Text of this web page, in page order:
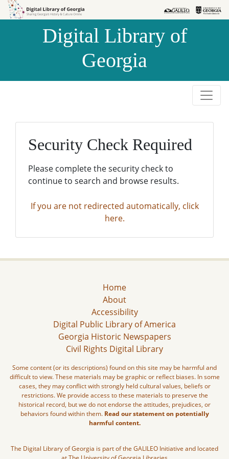
Skip to
Skip to
Digital Library of
Georgia
Security Check Required
Please complete the security check to
continue to search and browse results.
If you are not redirected automatically, click
here.
Home
About
Accessibility
Digital Public Library of America
Georgia Historic Newspapers
Civil Rights Digital Library
Some content (or its descriptions) found on this site may be harmful and
difficult to view. These materials may be graphic or reflect biases. In some
cases, they may conflict with strongly held cultural values, beliefs or
restrictions. We provide access to these materials to preserve the
historical record, but we do not endorse the attitudes, prejudices, or
behaviors found within them. Read our statement on potentially
harmful content.
The Digital Library of Georgia is part of the GALILEO Initiative and located